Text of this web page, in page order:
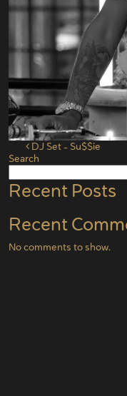
Post
DJ Set – Su$$ie
Search
Recent Posts
Recent
No comments to show.